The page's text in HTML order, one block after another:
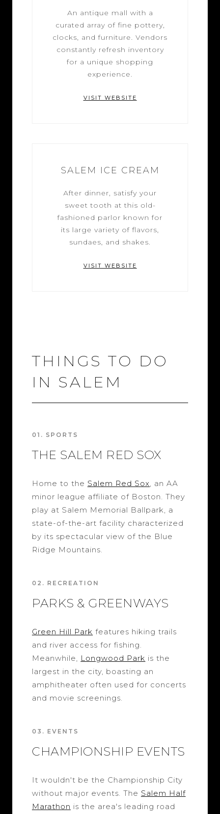
An antique mall with a
curated array of fine pottery,
clocks, and furniture. Vendors
constantly refresh inventory
for a unique shopping
experience.
VISIT WEBSITE
SALEM ICE CREAM
After dinner, satisfy your
sweet tooth at this old-
fashioned parlor known for
its large variety of flavors,
sundaes, and shakes.
VISIT WEBSITE
THINGS TO DO
IN SALEM
01. SPORTS
THE SALEM RED SOX
Home to the Salem Red Sox, an AA
minor league affiliate of Boston. They
play at Salem Memorial Ballpark, a
state-of-the-art facility characterized
by its spectacular view of the Blue
Ridge Mountains.
02. RECREATION
PARKS & GREENWAYS
Green Hill Park features hiking trails
and river access for fishing.
Meanwhile,
Longwood Park is the
largest in the city, boasting an
amphitheater often used for concerts
and movie screenings.
03. EVENTS
CHAMPIONSHIP EVENTS
It wouldn't be the Championship City
without major events. The Salem Half
Marathon is the area's leading road